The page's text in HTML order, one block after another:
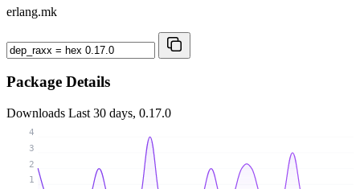
erlang.mk
Package Details
Downloads Last 30 days, 0.17.0
1
2
3
4